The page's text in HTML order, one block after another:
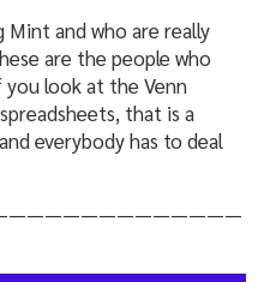
Mint and who are really
are the people who
you look at the Venn
that is a
everybody has to deal